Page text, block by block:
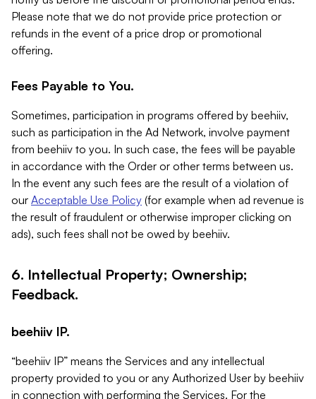
Please note that we do not provide price protection or
refunds in the event of a price drop or promotional
offering.
Fees Payable to You.
Sometimes, participation in programs offered by beehiiv,
such as participation in the Ad Network, involve payment
from beehiiv to you. In such case, the fees will be payable
in accordance with the Order or other terms between us.
In the event any such fees are the result of a violation of
our Acceptable Use Policy (for example when ad revenue is
the result of fraudulent or otherwise improper clicking on
ads), such fees shall not be owed by beehiiv.
6. Intellectual Property; Ownership;
Feedback.
beehiiv IP.
“beehiiv IP” means the Services and any intellectual
property provided to you or any Authorized User by beehiiv
in connection with performing the Services. For the